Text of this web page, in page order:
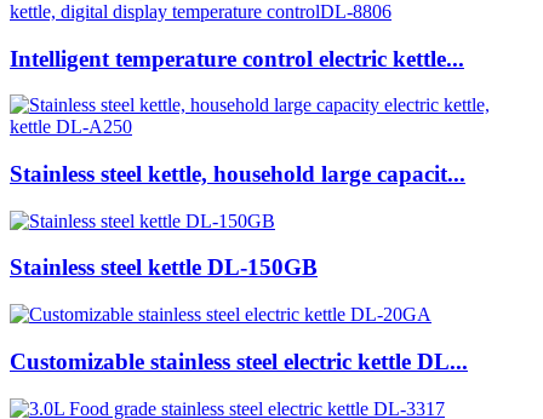
Intelligent temperature control electric kettle...
Stainless steel kettle, household large capacit...
Stainless steel kettle DL-150GB
Customizable stainless steel electric kettle DL...